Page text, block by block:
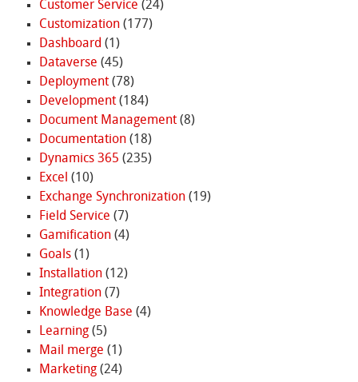
Customer Service (24)
Customization(177)
Dashboard (1)
Dataverse (45)
Deployment(78)
Development(184)
Document Management(8)
Documentation(18)
Dynamics 365 (235)
Excel (10)
Exchange Synchronization(19)
Field Service (7)
Gamification(4)
Goals(1)
Installation(12)
Integration(7)
Knowledge Base (4)
Learning(5)
Mail merge (1)
Marketing(24)